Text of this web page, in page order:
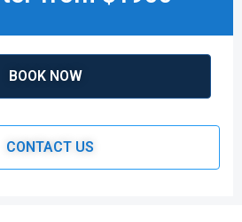
BOOK NOW
CONTACT US